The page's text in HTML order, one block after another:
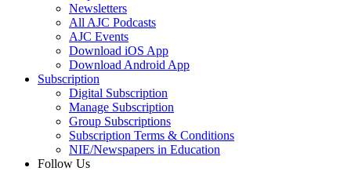
Newsletters
All AJC Podcasts
AJC Events
Download iOS App
Download Android App
Subscription
Digital Subscription
Manage Subscription
Group Subscriptions
Subscription Terms & Conditions
NIE/Newspapers in Education
Follow Us